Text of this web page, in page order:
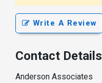
Write A Review
Contact Details
Anderson Associates